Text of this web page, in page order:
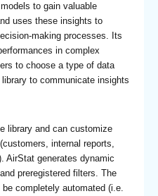
to gain valuable
uses these insights to
making processes. Its
in complex
to choose a type of data
to communicate insights
library and can customize
internal reports,
AirStat generates dynamic
preregistered filters. The
completely automated (i.e.